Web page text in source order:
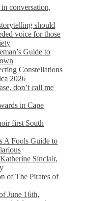
conversation,
should
voice for those
Guide to
Constellations
2026
don’t call me
in Cape
first South
A Fools Guide to
Sinclair,
of The Pirates of
June 16th,